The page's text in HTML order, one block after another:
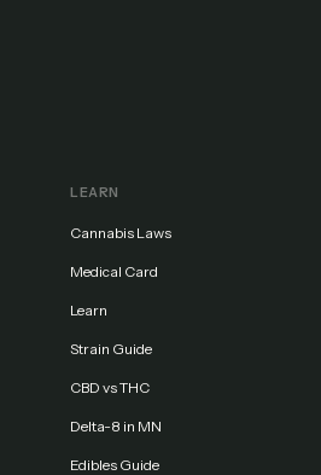
LEARN
Cannabis Laws
Medical Card
Learn
Strain Guide
CBD vs THC
Delta-8 in MN
Edibles Guide